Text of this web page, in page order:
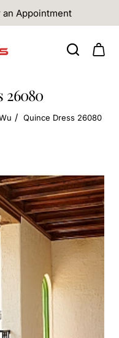
an Appointment
26080
Quince Dress 26080